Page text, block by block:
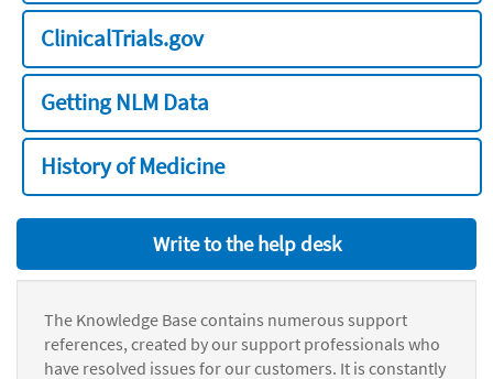
ClinicalTrials.gov
Getting NLM Data
History of Medicine
Write to the help desk
The Knowledge Base contains numerous support
references, created by our support professionals who
have resolved issues for our customers. It is constantly